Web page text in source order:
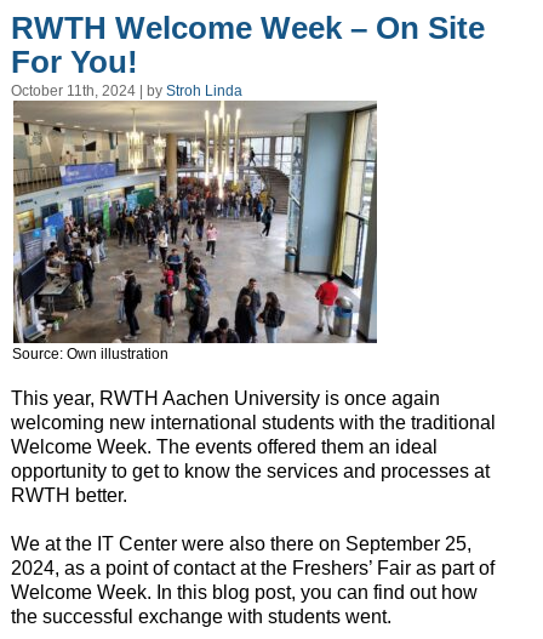
RWTH Welcome Week – On Site
For You!
October 11th, 2024 | by Stroh Linda
Source: Own illustration
This year, RWTH Aachen University is once again
welcoming new international students with the traditional
Welcome Week. The events offered them an ideal
opportunity to get to know the services and processes at
RWTH better.
We at the IT Center were also there on September 25,
2024, as a point of contact at the Freshers’ Fair as part of
Welcome Week. In this blog post, you can find out how
the successful exchange with students went.